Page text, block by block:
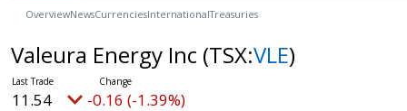
OverviewNewsCurrenciesInternationalTreasuries
Valeura Energy Inc (TSX:VLE)
11.54 -0.16 (-1.39%)